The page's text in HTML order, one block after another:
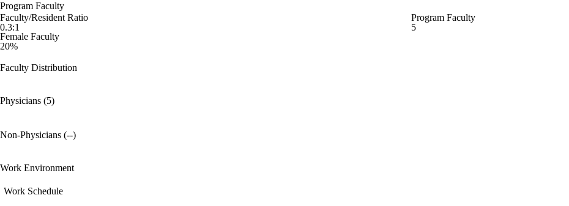
Program Faculty
Faculty/Resident Ratio
0.3:1
Program Faculty
5
Female Faculty
20%
Faculty Distribution
Physicians (5)
Non-Physicians (--)
Work Environment
Work Schedule